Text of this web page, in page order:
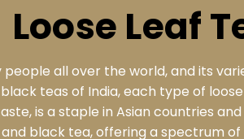
Loose Leaf
all over the world, and its
teas of India, each type of
is a staple in Asian countries
black tea, offering a spectrum